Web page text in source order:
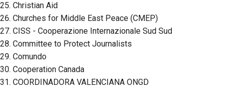
25. Christian Aid
26. Churches for Middle East Peace (CMEP)
27. CISS - Cooperazione Internazionale Sud Sud
28. Committee to Protect Journalists
29. Comundo
30. Cooperation Canada
31. COORDINADORA VALENCIANA ONGD